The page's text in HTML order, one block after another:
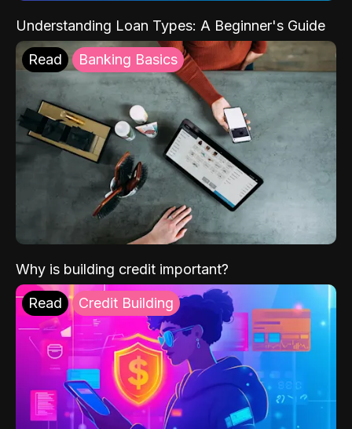
Understanding Loan Types: A Beginner's Guide
Read Banking Basics
Why is building credit important?
Read Credit Building